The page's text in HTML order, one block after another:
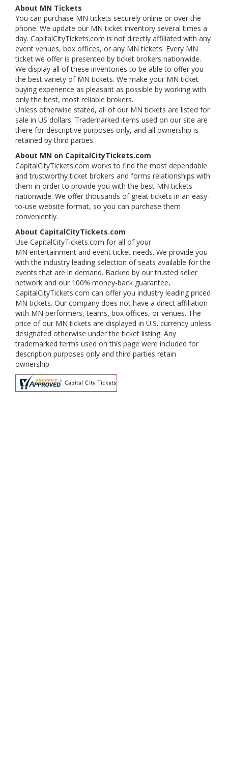
About MN Tickets
You can purchase MN tickets securely online or over the
phone. We update our MN ticket inventory several times a
day. CapitalCityTickets.com is not directly affiliated with any
event venues, box offices, or any MN tickets. Every MN
ticket we offer is presented by ticket brokers nationwide.
We display all of these inventories to be able to offer you
the best variety of MN tickets. We make your MN ticket
buying experience as pleasant as possible by working with
only the best, most reliable brokers.
Unless otherwise stated, all of our MN tickets are listed for
sale in US dollars. Trademarked items used on our site are
there for descriptive purposes only, and all ownership is
retained by third parties.
About MN on CapitalCityTickets.com
CapitalCityTickets.com works to find the most dependable
and trustworthy ticket brokers and forms relationships with
them in order to provide you with the best MN tickets
nationwide. We offer thousands of great tickets in an easy-
to-use website format, so you can purchase them
conveniently.
About CapitalCityTickets.com
Use CapitalCityTickets.com for all of your
MN entertainment and event ticket needs. We provide you
with the industry leading selection of seats available for the
events that are in demand. Backed by our trusted seller
network and our 100% money-back guarantee,
CapitalCityTickets.com can offer you industry leading priced
MN tickets. Our company does not have a direct affiliation
with MN performers, teams, box offices, or venues. The
price of our MN tickets are displayed in U.S. currency unless
designated otherwise under the ticket listing. Any
trademarked terms used on this page were included for
description purposes only and third parties retain
ownership.